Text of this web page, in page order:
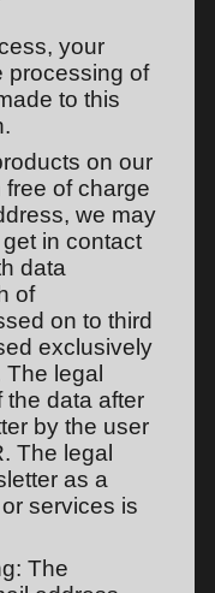
your
processing of
to this
on our
of charge
we may
in contact
data
of
on to third
exclusively
legal
the data after
by the user
The legal
as a
services is
The